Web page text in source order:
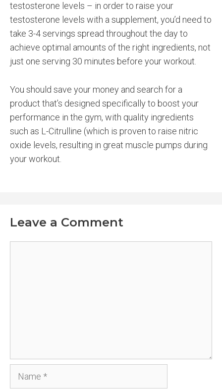
testosterone levels – in order to raise your
testosterone levels with a supplement, you’d need to
take 3-4 servings spread throughout the day to
achieve optimal amounts of the right ingredients, not
just one serving 30 minutes before your workout.
You should save your money and search for a
product that’s designed specifically to boost your
performance in the gym, with quality ingredients
such as L-Citrulline (which is proven to raise nitric
oxide levels, resulting in great muscle pumps during
your workout.
Leave a Comment